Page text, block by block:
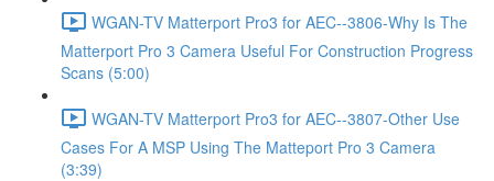
WGAN-TV Matterport Pro3 for AEC--3806-Why Is The
Matterport Pro 3 Camera Useful For Construction Progress
Scans (5:00)
WGAN-TV Matterport Pro3 for AEC--3807-Other Use
Cases For A MSP Using The Matteport Pro 3 Camera
(3:39)